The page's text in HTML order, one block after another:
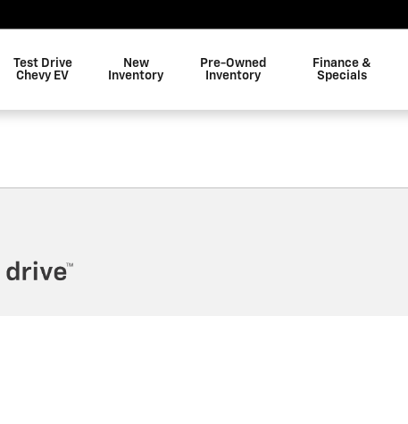
Test Drive
Chevy EV
New
Inventory
Pre-Owned
Inventory
Finance &
Specials